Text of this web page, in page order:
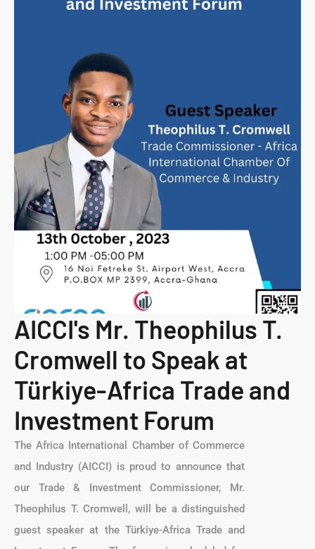
AICCI's Mr. Theophilus T.
Cromwell to Speak at
Türkiye-Africa Trade and
Investment Forum
The Africa International Chamber of Commerce
and Industry (AICCI) is proud to announce that
our Trade & Investment Commissioner, Mr.
Theophilus T. Cromwell, will be a distinguished
guest speaker at the Türkiye-Africa Trade and